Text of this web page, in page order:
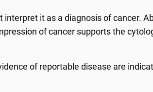
it as a diagnosis of cancer.
of cancer supports the
of reportable disease are